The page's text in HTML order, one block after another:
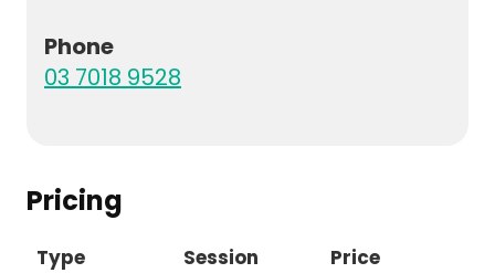
Pricing
Type Session
Price
Phone
03 7018 9528